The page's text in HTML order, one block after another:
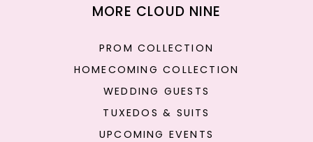
MORE CLOUD NINE
PROM COLLECTION
HOMECOMING COLLECTION
WEDDING GUESTS
TUXEDOS & SUITS
UPCOMING EVENTS